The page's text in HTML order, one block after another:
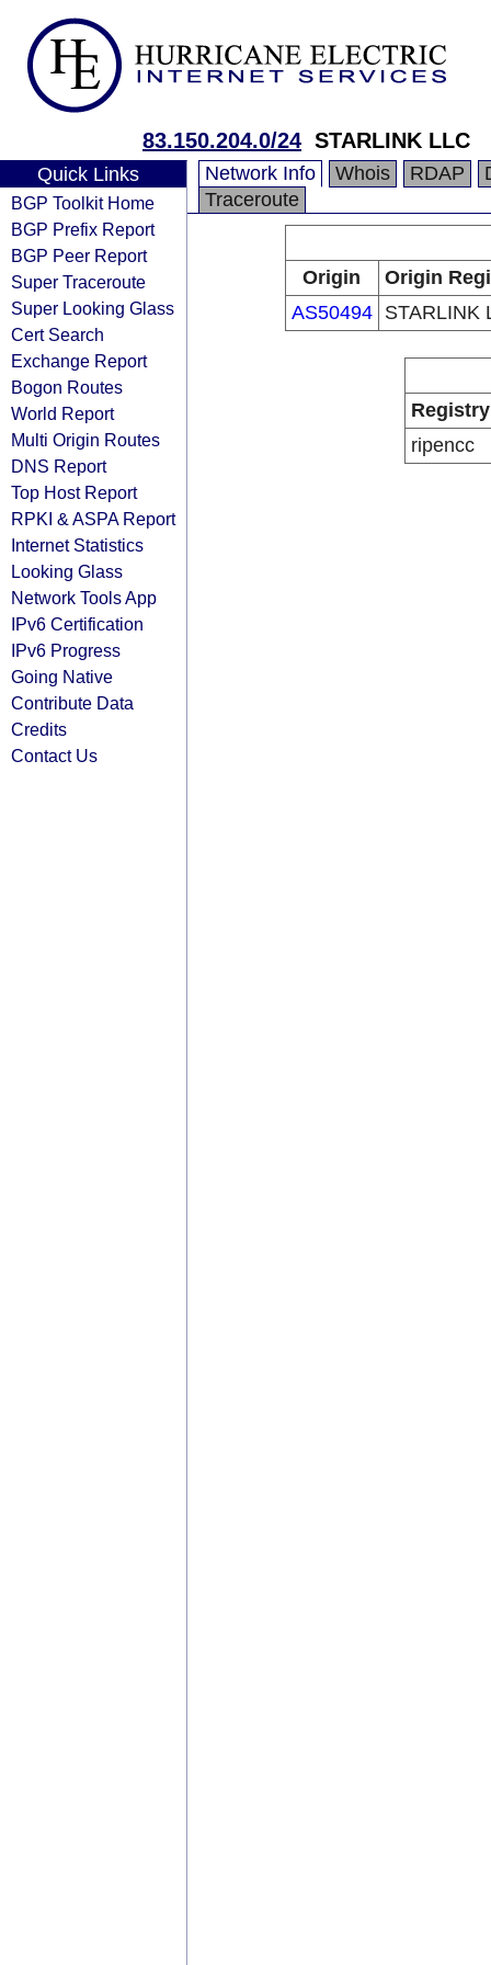
83.150.204.0/24 STARLINK LLC
Quick Links
BGP Toolkit Home
BGP Prefix Report
BGP Peer Report
Super Traceroute
Super Looking Glass
Cert Search
Exchange Report
Bogon Routes
World Report
Multi Origin Routes
DNS Report
Top Host Report
RPKI & ASPA Report
Internet Statistics
Looking Glass
Network Tools App
IPv6 Certification
IPv6 Progress
Going Native
Contribute Data
Credits
Contact Us
Network Info Whois RDAP
Traceroute
Origin
Origin
AS50494
STARLINK
Registry
ripencc